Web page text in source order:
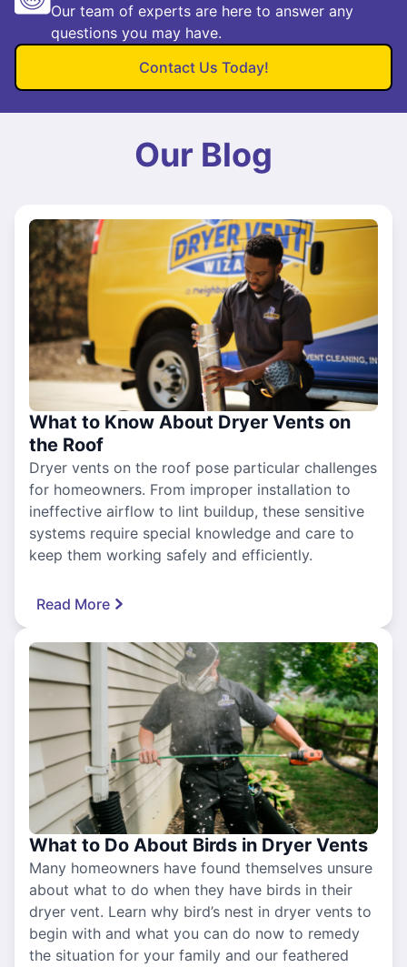
Our team of experts are here to answer any
questions you may have.
Contact Us Today!
Our Blog
What to Know About Dryer Vents on
the Roof
Dryer vents on the roof pose particular challenges
for homeowners. From improper installation to
ineffective airflow to lint buildup, these sensitive
systems require special knowledge and care to
keep them working safely and efficiently.
Read More
What to Do About Birds in Dryer Vents
Many homeowners have found themselves unsure
about what to do when they have birds in their
dryer vent. Learn why bird’s nest in dryer vents to
begin with and what you can do now to remedy
the situation for your family and our feathered